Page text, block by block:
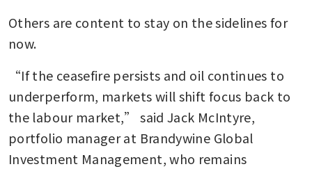
Others are content to stay on the sidelines for
now.
“If the ceasefire persists and oil continues to
underperform, markets will shift focus back to
the labour market,” said Jack McIntyre,
portfolio manager at Brandywine Global
Investment Management, who remains